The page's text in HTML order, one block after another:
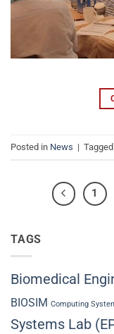
Posted in News | Tagged
1
TAGS
Biomedical
BIOSIM Computing
Systems Lab